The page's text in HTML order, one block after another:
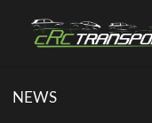
NEWS